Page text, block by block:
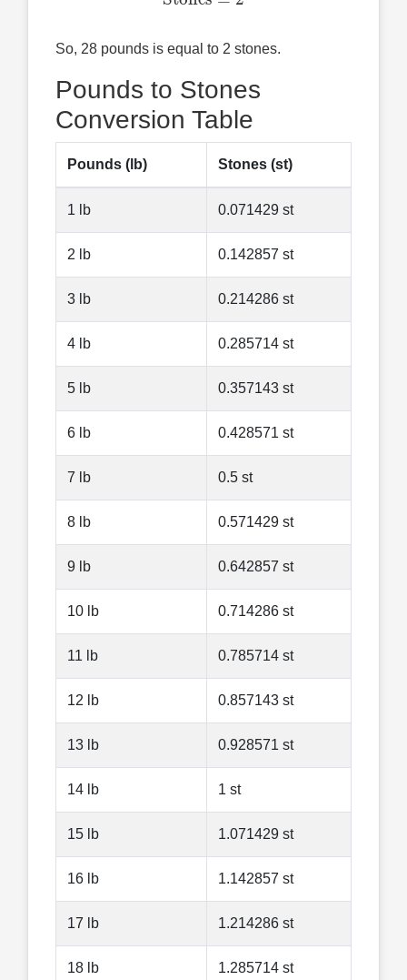
So, 28 pounds is equal to 2 stones.
Pounds to Stones
Conversion Table
Pounds (lb) Stones (st)
1 lb 0.071429 st
2 lb 0.142857 st
3 lb 0.214286 st
4 lb 0.285714 st
5 lb 0.357143 st
6 lb 0.428571 st
7 lb 0.5 st
8 lb 0.571429 st
9 lb 0.642857 st
10 lb 0.714286 st
11 lb 0.785714 st
12 lb 0.857143 st
13 lb 0.928571 st
14 lb 1 st
15 lb 1.071429 st
16 lb 1.142857 st
17 lb 1.214286 st
18 lb 1.285714 st